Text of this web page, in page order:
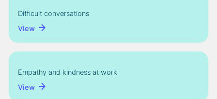
Difficult conversations
View
Empathy and kindness at work
View